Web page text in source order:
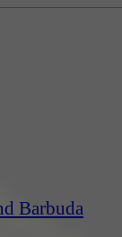
Barbuda